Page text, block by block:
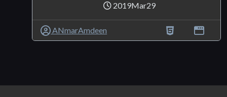
2019Mar29
ANmarAmdeen